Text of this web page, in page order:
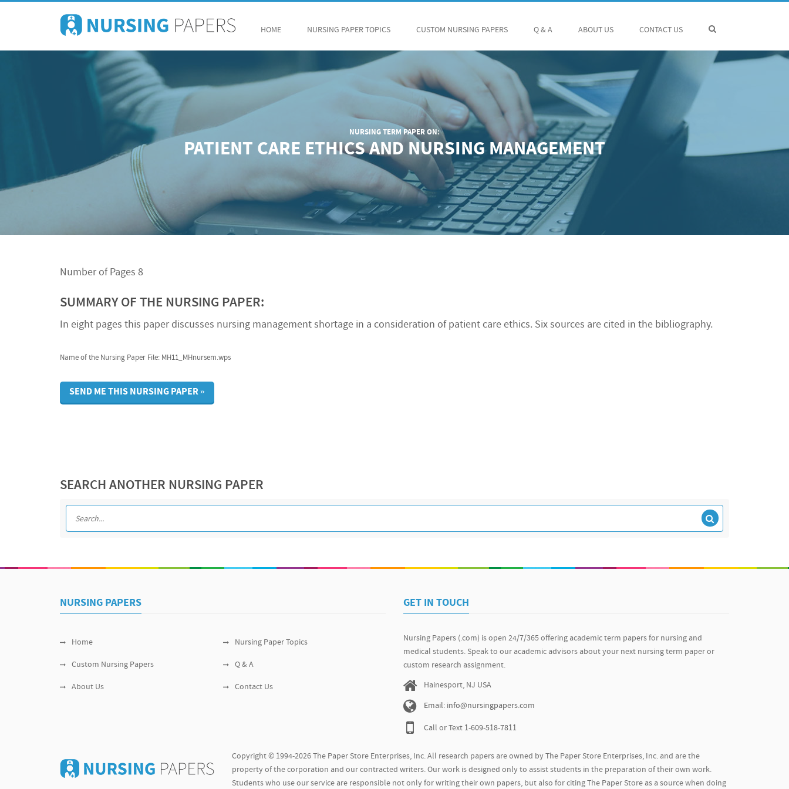
HOME NURSING PAPER TOPICS CUSTOM NURSING PAPERS Q & A ABOUT US CONTACT US
NURSING TERM PAPER ON:
PATIENT CARE ETHICS AND NURSING MANAGEMENT
Number of Pages 8
SUMMARY OF THE NURSING PAPER:
In eight pages this paper discusses nursing management shortage in a consideration of patient care ethics. Six sources are cited in the bibliography.
Name of the Nursing Paper File: MH11_MHnursem.wps
SEND ME THIS NURSING PAPER »
SEARCH ANOTHER NURSING PAPER
NURSING PAPERS
Home Nursing Paper Topics
Custom Nursing Papers Q & A
About Us Contact Us
GET IN TOUCH
Nursing Papers (.com) is open 24/7/365 offering academic term papers for nursing and
medical students. Speak to our academic advisors about your next nursing term paper or
custom research assignment.
Hainesport, NJ USA
Email: info@nursingpapers.com
Call or Text 1-609-518-7811
Copyright © 1994-2026 The Paper Store Enterprises, Inc. All research papers are owned by The Paper Store Enterprises, Inc. and are the
property of the corporation and our contracted writers. Our work is designed only to assist students in the preparation of their own work.
Students who use our service are responsible not only for writing their own papers, but also for citing The Paper Store as a source when doing